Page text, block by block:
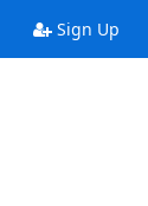
Sign Up